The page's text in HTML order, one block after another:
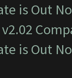
is Out
is Out